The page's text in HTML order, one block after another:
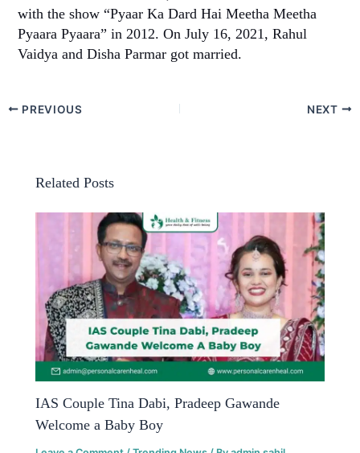
with the show “Pyaar Ka Dard Hai Meetha Meetha
Pyaara Pyaara” in 2012. On July 16, 2021, Rahul
Vaidya and Disha Parmar got married.
PREVIOUS NEXT
Related Posts
IAS Couple Tina Dabi, Pradeep Gawande
Welcome a Baby Boy